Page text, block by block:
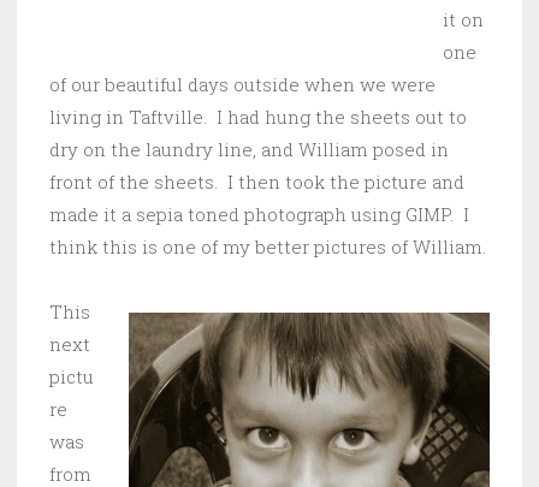
it on
one
of our beautiful days outside when we were
living in Taftville. I had hung the sheets out to
dry on the laundry line, and William posed in
front of the sheets. I then took the picture and
made it a sepia toned photograph using GIMP. I
think this is one of my better pictures of William.
This
next
pictu
re
was
from